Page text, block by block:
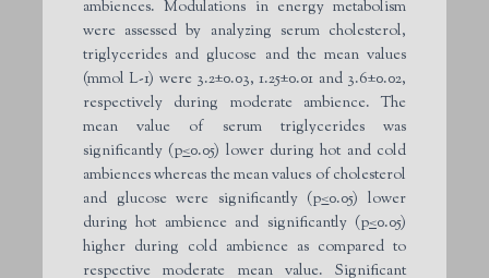
ambiences. Modulations in energy metabolism
were assessed by analyzing serum cholesterol,
triglycerides and glucose and the mean values
(mmol L-1) were 3.2±0.03, 1.25±0.01 and 3.6±0.02,
respectively during moderate ambience. The
mean value of serum triglycerides was
significantly (p<0.05) lower during hot and cold
ambiences whereas the mean values of cholesterol
and glucose were significantly (p<0.05) lower
during hot ambience and significantly (p<0.05)
higher during cold ambience as compared to
respective moderate mean value. Significant